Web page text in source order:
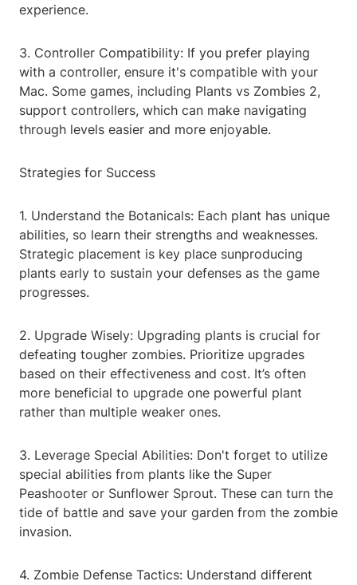
experience.
3. Controller Compatibility: If you prefer playing
with a controller, ensure it's compatible with your
Mac. Some games, including Plants vs Zombies 2,
support controllers, which can make navigating
through levels easier and more enjoyable.
Strategies for Success
1. Understand the Botanicals: Each plant has unique
abilities, so learn their strengths and weaknesses.
Strategic placement is key place sunproducing
plants early to sustain your defenses as the game
progresses.
2. Upgrade Wisely: Upgrading plants is crucial for
defeating tougher zombies. Prioritize upgrades
based on their effectiveness and cost. It’s often
more beneficial to upgrade one powerful plant
rather than multiple weaker ones.
3. Leverage Special Abilities: Don't forget to utilize
special abilities from plants like the Super
Peashooter or Sunflower Sprout. These can turn the
tide of battle and save your garden from the zombie
invasion.
4. Zombie Defense Tactics: Understand different